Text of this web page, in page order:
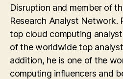
Disruption and member of
Research Analyst Network.
top cloud computing
of the worldwide top
addition, he is one of the
computing influencers and